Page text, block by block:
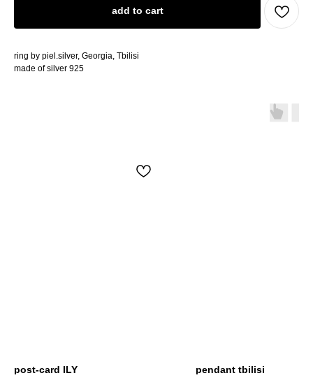
add to cart
ring by piel.silver, Georgia, Tbilisi
made of silver 925
post-card ILY pendant tbilisi